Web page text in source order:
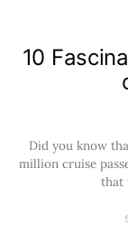
10
Did you know
million cruise
that